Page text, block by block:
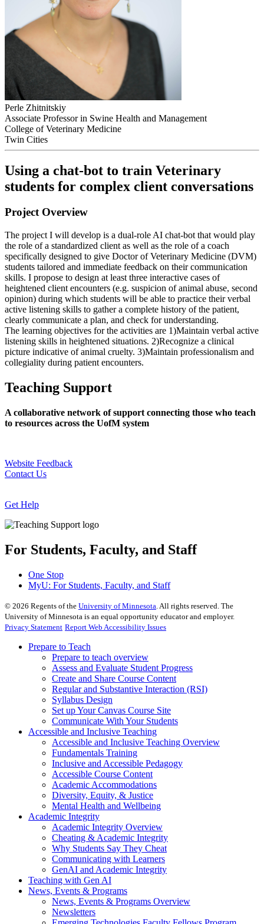
Perle Zhitnitskiy
Associate Professor in Swine Health and Management
College of Veterinary Medicine
Twin Cities
Using a chat-bot to train Veterinary
students for complex client conversations
Project Overview
The project I will develop is a dual-role AI chat-bot that would play
the role of a standardized client as well as the role of a coach
specifically designed to give Doctor of Veterinary Medicine (DVM)
students tailored and immediate feedback on their communication
skills. I propose to design at least three interactive cases of
heightened client encounters (e.g. suspicion of animal abuse, second
opinion) during which students will be able to practice their verbal
active listening skills to gather a complete history of the patient,
clearly communicate a plan, and check for understanding.
The learning objectives for the activities are 1)Maintain verbal active
listening skills in heightened situations. 2)Recognize a clinical
picture indicative of animal cruelty. 3)Maintain professionalism and
collegiality during patient encounters.
Teaching Support
A collaborative network of support connecting those who teach
to resources across the UofM system
Website Feedback
Contact Us
Get Help
For Students, Faculty, and Staff
One Stop
MyU: For Students, Faculty, and Staff
© 2026 Regents of the University of Minnesota . All rights reserved. The
University of Minnesota is an equal opportunity educator and employer.
Privacy Statement Report Web Accessibility Issues
Prepare to Teach
Prepare to teach overview
Assess and Evaluate Student Progress
Create and Share Course Content
Regular and Substantive Interaction (RSI)
Syllabus Design
Set up Your Canvas Course Site
Communicate With Your Students
Accessible and Inclusive Teaching
Accessible and Inclusive Teaching Overview
Fundamentals Training
Inclusive and Accessible Pedagogy
Accessible Course Content
Academic Accommodations
Diversity, Equity, & Justice
Mental Health and Wellbeing
Academic Integrity
Academic Integrity Overview
Cheating & Academic Integrity
Why Students Say They Cheat
Communicating with Learners
GenAI and Academic Integrity
Teaching with Gen AI
News, Events & Programs
News, Events & Programs Overview
Newsletters